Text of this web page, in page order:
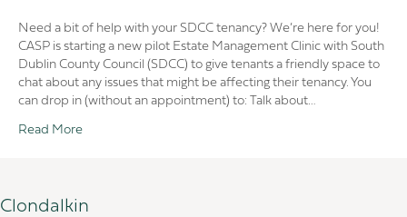
Management
Clinic
CASP
Need a bit of help with your SDCC tenancy? We’re here for you!
CASP is starting a new pilot Estate Management Clinic with South
Dublin County Council (SDCC) to give tenants a friendly space to
chat about any issues that might be affecting their tenancy. You
can drop in (without an appointment) to: Talk about…
Read More
Clondalkin